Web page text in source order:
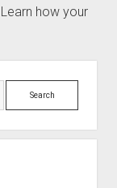
Learn how your
Search